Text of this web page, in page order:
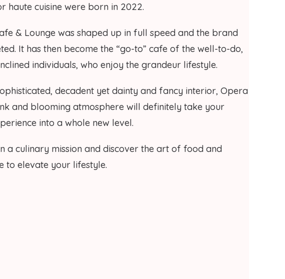
haute cuisine were born in 2022.
& Lounge was shaped up in full speed and the brand
It has then become the “go-to” cafe of the well-to-do,
individuals, who enjoy the grandeur lifestyle.
decadent yet dainty and fancy interior, Opera
and blooming atmosphere will definitely take your
into a whole new level.
a culinary mission and discover the art of food and
to elevate your lifestyle.